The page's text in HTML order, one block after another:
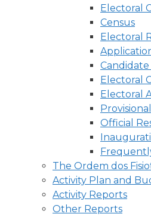
Electoral
Census
Electoral
Candidate
Electoral
Electoral
Official
The Ordem dos
Activity Plan and
Activity Reports
Other Reports